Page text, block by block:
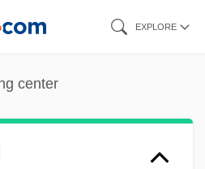
EXPLORE
center